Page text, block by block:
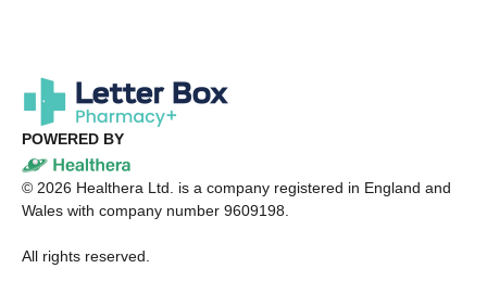
POWERED BY
© 2026 Healthera Ltd. is a company registered in England and
Wales with company number 9609198.
All rights reserved.